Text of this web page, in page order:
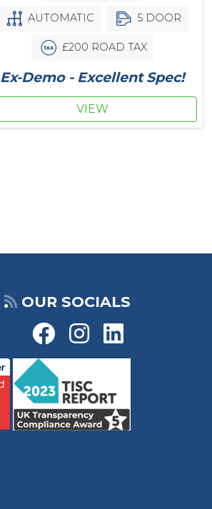
AUTOMATIC 5 DOOR
£200 ROAD TAX
Ex-Demo - Excellent Spec!
VIEW
OUR SOCIALS